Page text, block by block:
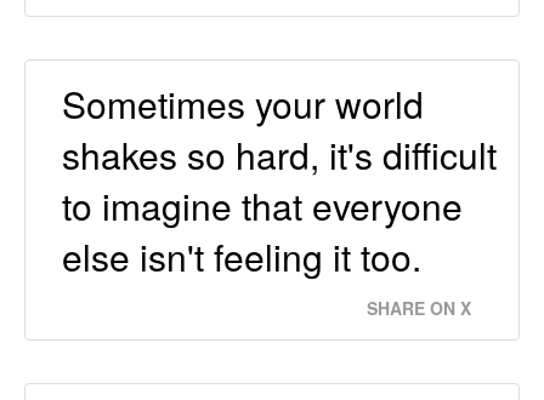
Sometimes your world
shakes so hard, it's difficult
to imagine that everyone
else isn't feeling it too.
SHARE ON X